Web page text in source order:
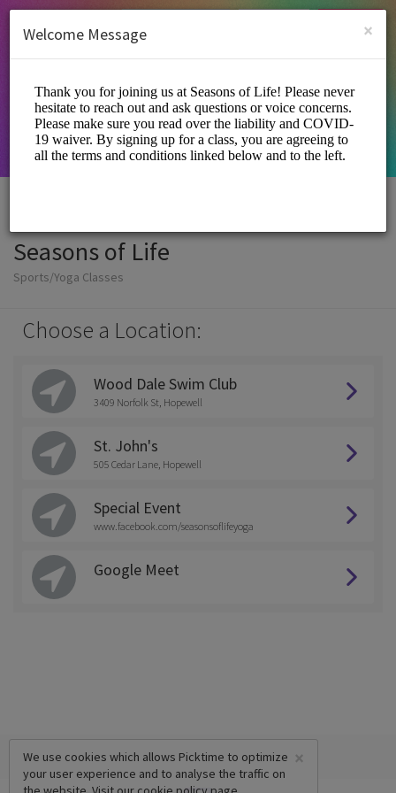
SIGN UP
Seasons of Life
Sports/Yoga Classes
Choose a Location:
Wood Dale Swim Club
3409 Norfolk St, Hopewell
St. John's
505 Cedar Lane, Hopewell
Special Event
www.facebook.com/seasonsoflifeyoga
Google Meet
×
We use cookies which allows Picktime to optimize
your user experience and to analyse the traffic on
×
Welcome Message